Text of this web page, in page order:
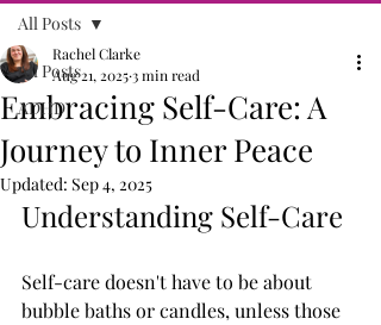
All Posts
ADHD
All Posts
Embracing Self-Care: A
Journey to Inner Peace
Rachel Clarke
Aug 21, 20253 min read
Updated: Sep 4, 2025
Understanding Self-Care
Self-care doesn't have to be about
bubble baths or candles, unless those